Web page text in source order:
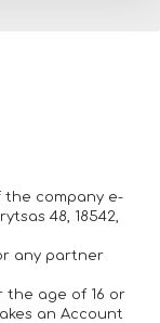
the company e-
48, 18542,
any partner
the age of 16 or
an Account